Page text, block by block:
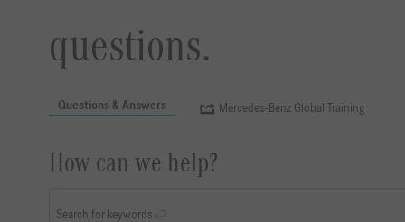
questions.
Questions & Answers Mercedes-Benz Global Training
How can we help?
Search for keywords